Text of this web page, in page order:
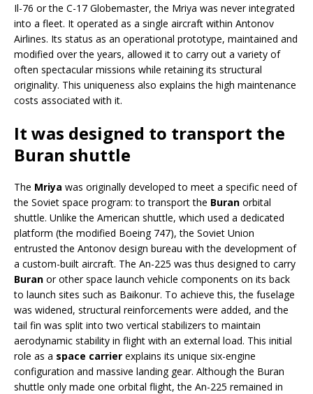
Il-76 or the C-17 Globemaster, the Mriya was never integrated
into a fleet. It operated as a single aircraft within Antonov
Airlines. Its status as an operational prototype, maintained and
modified over the years, allowed it to carry out a variety of
often spectacular missions while retaining its structural
originality. This uniqueness also explains the high maintenance
costs associated with it.
It was designed to transport the
Buran shuttle
The Mriya was originally developed to meet a specific need of
the Soviet space program: to transport the Buran orbital
shuttle. Unlike the American shuttle, which used a dedicated
platform (the modified Boeing 747), the Soviet Union
entrusted the Antonov design bureau with the development of
a custom-built aircraft. The An-225 was thus designed to carry
Buran or other space launch vehicle components on its back
to launch sites such as Baikonur. To achieve this, the fuselage
was widened, structural reinforcements were added, and the
tail fin was split into two vertical stabilizers to maintain
aerodynamic stability in flight with an external load. This initial
role as a space carrier explains its unique six-engine
configuration and massive landing gear. Although the Buran
shuttle only made one orbital flight, the An-225 remained in